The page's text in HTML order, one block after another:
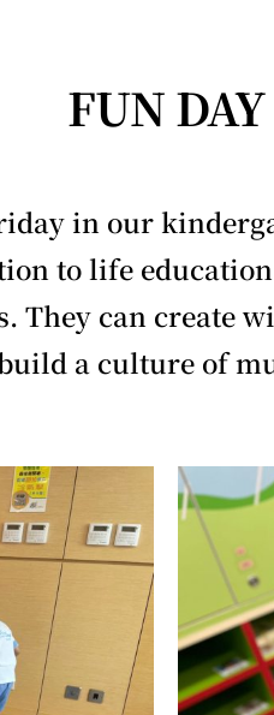
FUN DAY
in our
to life
They can create
a culture of